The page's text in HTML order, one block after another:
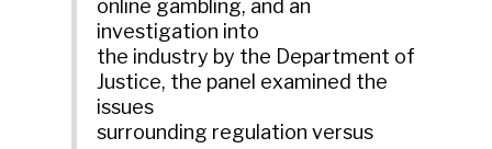
online gambling, and an
investigation into
the industry by the Department of
Justice, the panel examined the
issues
surrounding regulation versus